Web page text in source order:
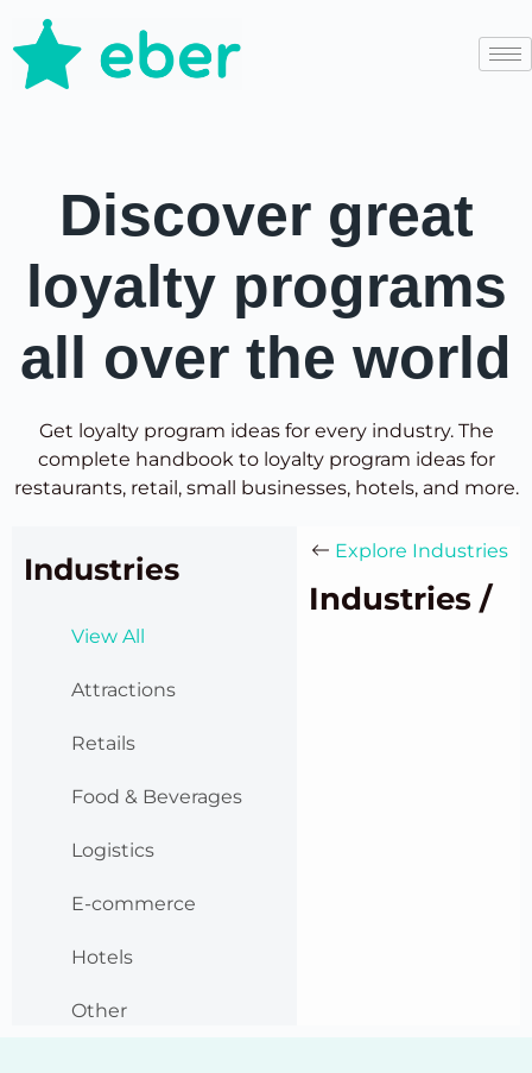
Discover great
loyalty programs
all over the world
Get loyalty program ideas for every industry. The
complete handbook to loyalty program ideas for
restaurants, retail, small businesses, hotels, and more.
Industries
View All
Attractions
Retails
Food & Beverages
Logistics
E-commerce
Hotels
Other
Explore Industries
Industries /